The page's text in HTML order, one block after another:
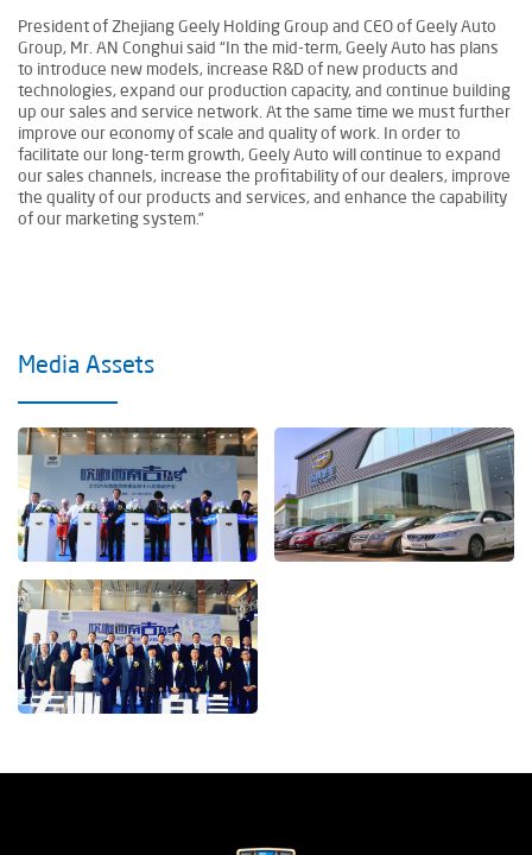
President of Zhejiang Geely Holding Group and CEO of Geely Auto
Group, Mr. AN Conghui said “In the mid-term, Geely Auto has plans
to introduce new models, increase R&D of new products and
technologies, expand our production capacity, and continue building
up our sales and service network. At the same time we must further
improve our economy of scale and quality of work. In order to
facilitate our long-term growth, Geely Auto will continue to expand
our sales channels, increase the profitability of our dealers, improve
the quality of our products and services, and enhance the capability
of our marketing system.”
Media Assets